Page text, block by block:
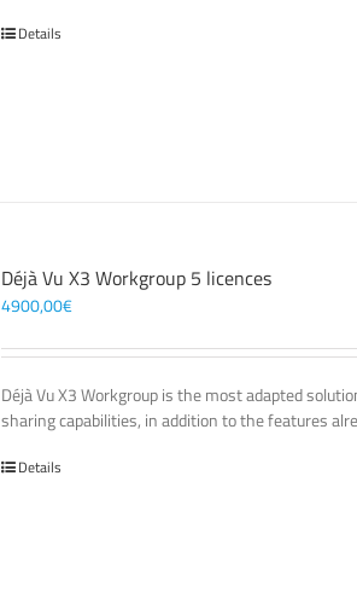
Details
Déjà Vu X3 Workgroup 5 licences
4900,00€
Déjà Vu X3 Workgroup is the most adapted
sharing capabilities, in addition to the features
Details